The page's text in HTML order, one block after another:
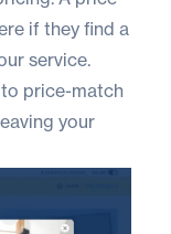
if they find a
service.
price-match
your